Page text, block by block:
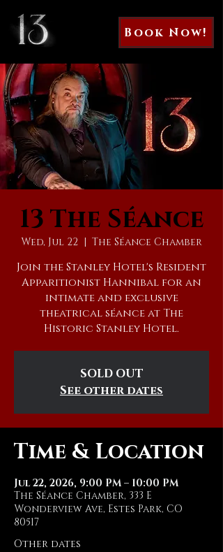
Book Now!
13 The Séance
Wed, Jul 22
  |
The Séance Chamber
Join the Stanley Hotel's Resident
Apparitionist Hannibal for an
intimate and exclusive
theatrical séance at The
Historic Stanley Hotel.
SOLD OUT
See other dates
Time & Location
Jul 22, 2026, 9:00 PM – 10:00 PM
The Séance Chamber, 333 E
Wonderview Ave, Estes Park, CO
80517
Other dates